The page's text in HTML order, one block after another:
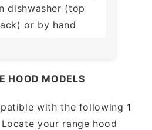
dishwasher (top
or by hand
HOOD MODELS
with the following1
your range hood